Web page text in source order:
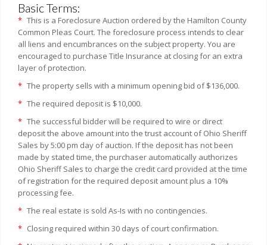
Basic Terms:
* This is a Foreclosure Auction ordered by the Hamilton County
Common Pleas Court. The foreclosure process intends to clear
all liens and encumbrances on the subject property. You are
encouraged to purchase Title Insurance at closing for an extra
layer of protection.
* The property sells with a minimum opening bid of $136,000.
* The required deposit is $10,000.
* The successful bidder will be required to wire or direct
deposit the above amount into the trust account of Ohio Sheriff
Sales by 5:00 pm day of auction. If the deposit has not been
made by stated time, the purchaser automatically authorizes
Ohio Sheriff Sales to charge the credit card provided at the time
of registration for the required deposit amount plus a 10%
processing fee.
* The real estate is sold As-Is with no contingencies.
* Closing required within 30 days of court confirmation.